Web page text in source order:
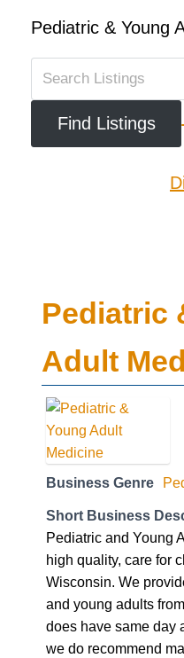
Pediatric & Young
Pediatric
Adult
Business Genre
Short Business
Pediatric and Young
high quality, care for
Wisconsin. We
and young adults
does have same day
we do recommend